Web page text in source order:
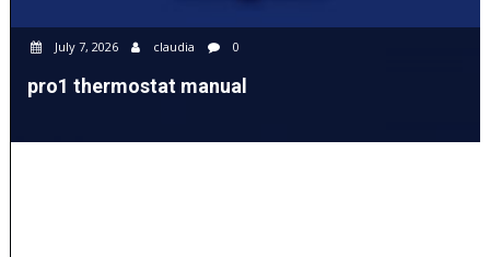
July 7, 2026 claudia 0
pro1 thermostat manual